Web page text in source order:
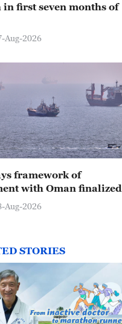
in first seven months of
Aug-2026
framework of
with Oman finalized
Aug-2026
STORIES